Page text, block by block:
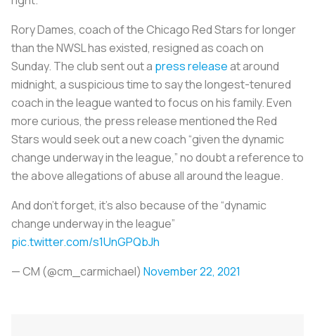
Rory Dames, coach of the Chicago Red Stars for longer
than the NWSL has existed, resigned as coach on
Sunday. The club sent out a press releaseat around
midnight, a suspicious time to say the longest-tenured
coach in the league wanted to focus on his family. Even
more curious, the press release mentioned the Red
Stars would seek out a new coach “given the dynamic
change underway in the league,” no doubt a reference to
the above allegations of abuse all around the league.
And don’t forget, it’s also because of the “dynamic
change underway in the league”
pic.twitter.com/s1UnGPQbJh
— CM (@cm_carmichael) November 22, 2021